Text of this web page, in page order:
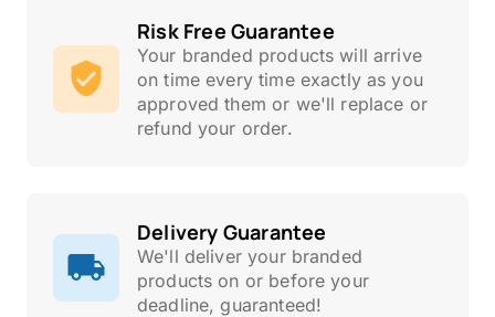
Risk Free Guarantee
Your branded products will arrive
on time every time exactly as you
approved them or we'll replace or
refund your order.
Delivery Guarantee
We'll deliver your branded
products on or before your
deadline, guaranteed!